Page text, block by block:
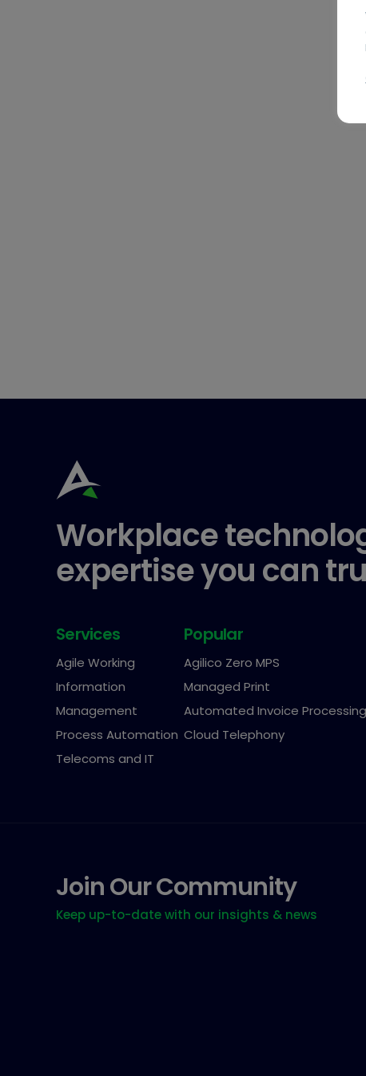
Workplace
expertise you can
Services
Agile Working
Information
Management
Process Automation
Telecoms and IT
Popular
Agilico Zero MPS
Managed Print
Automated Invoice Processing
Cloud Telephony
Join Our Community
Keep up-to-date with our insights & news